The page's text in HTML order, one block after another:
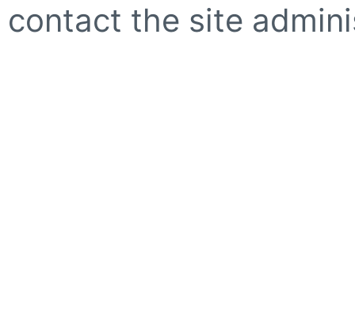
contact the site